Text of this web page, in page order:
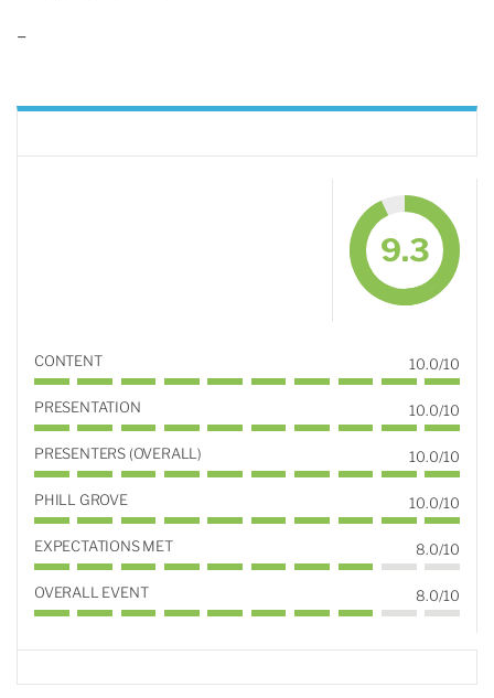
–
9.3
CONTENT 10.0/10
PRESENTATION 10.0/10
PRESENTERS (OVERALL) 10.0/10
PHILL GROVE 10.0/10
EXPECTATIONS MET 8.0/10
OVERALL EVENT 8.0/10